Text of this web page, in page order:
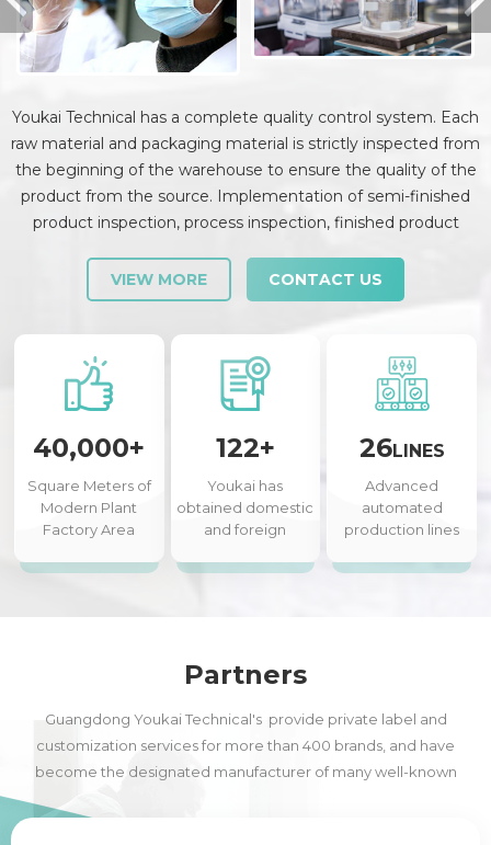
Youkai Technical has a complete quality control system. Each
raw material and packaging material is strictly inspected from
the beginning of the warehouse to ensure the quality of the
product from the source. Implementation of semi-finished
product inspection, process inspection, finished product
strictly checked and controlled.
VIEW MORE CONTACT US
40,000+
Square Meters of
Modern Plant
Factory Area
122+
Youkai has
obtained domestic
and foreign
26LINES
Advanced
automated
production lines
Partners
Guangdong Youkai Technical's provide private label and
customization services for more than 400 brands, and have
become the designated manufacturer of many well-known
domestic and foreign brands, including many of the world's top